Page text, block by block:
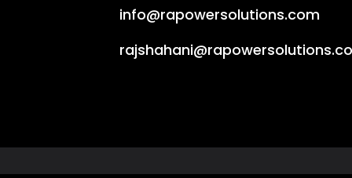
info@rapowersolutions.com